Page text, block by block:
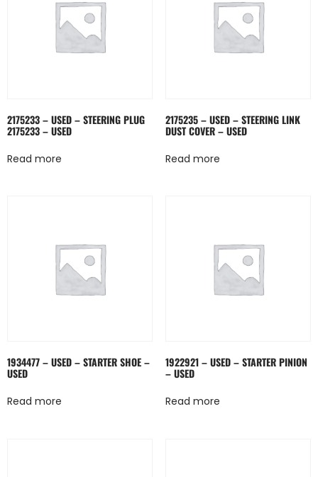
2175233 – USED – STEERING PLUG
2175233 – USED
Read more
2175235 – USED – STEERING LINK
DUST COVER – USED
Read more
1934477 – USED – STARTER SHOE –
USED
Read more
1922921 – USED – STARTER PINION
– USED
Read more